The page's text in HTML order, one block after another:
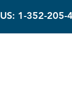
1-352-205-